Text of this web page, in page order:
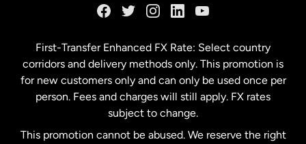
Malaysia
Netherlands
First-Transfer Enhanced FX Rate: Select country
corridors and delivery methods only. This promotion is
for new customers only and can only be used once per
person. Fees and charges will still apply. FX rates
subject to change.
This promotion cannot be abused. We reserve the right